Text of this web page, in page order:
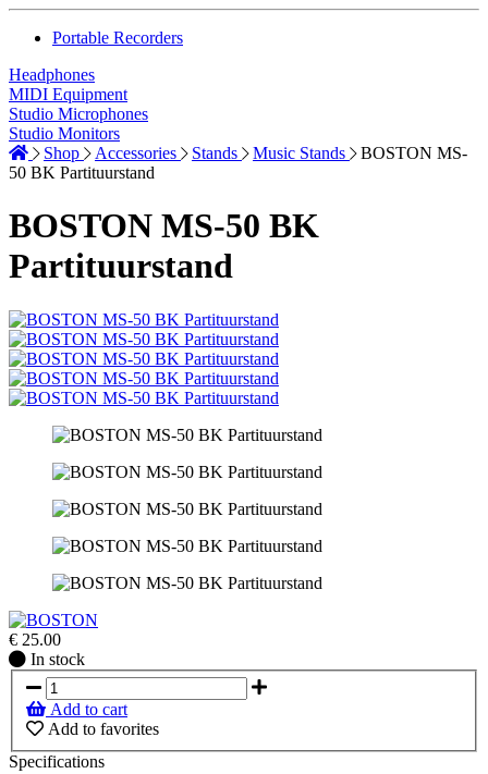
Portable Recorders
Headphones
MIDI Equipment
Studio Microphones
Studio Monitors
Shop
Accessories Stands Music Stands
BOSTON MS-
50 BK Partituurstand
BOSTON MS-50 BK
Partituurstand
€ 25.00
In
stock
In stock
Add to cart
Add to favorites
Specifications